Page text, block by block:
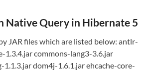
Native Query in Hibernate 5
JAR files which are listed below: antlr-
1.3.4.jar commons-lang3-3.6.jar
1.1.3.jar dom4j-1.6.1.jar ehcache-core-